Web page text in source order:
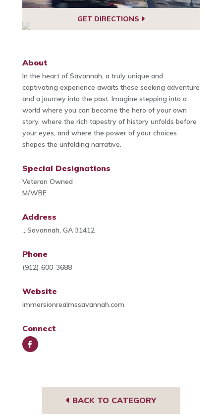
GET DIRECTIONS
About
In the heart of Savannah, a truly unique and
captivating experience awaits those seeking adventure
and a journey into the past. Imagine stepping into a
world where you can become the hero of your own
story, where the rich tapestry of history unfolds before
your eyes, and where the power of your choices
shapes the unfolding narrative.
Special Designations
Veteran Owned
M/WBE
Address
., Savannah, GA 31412
Phone
(912) 600-3688
Website
immersionrealmssavannah.com
Connect
BACK TO CATEGORY